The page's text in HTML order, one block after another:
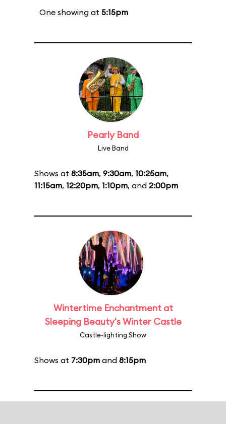
One showing at 5:15pm
Pearly Band
Live Band
Shows at 8:35am, 9:30am, 10:25am,
11:15am, 12:20pm, 1:10pm, and 2:00pm
Wintertime Enchantment at
Sleeping Beauty's Winter Castle
Castle-lighting Show
Shows at 7:30pm and 8:15pm